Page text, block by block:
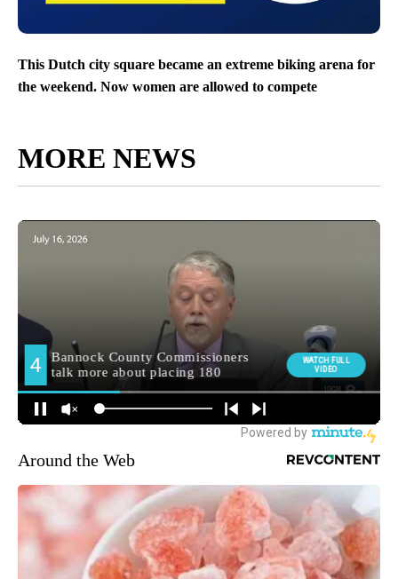
This Dutch city square became an extreme biking arena for
the weekend. Now women are allowed to compete
MORE NEWS
Around the Web